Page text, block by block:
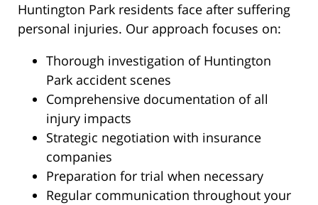
Huntington Park residents face after suffering
personal injuries. Our approach focuses on:
Thorough investigation of Huntington
Park accident scenes
Comprehensive documentation of all
injury impacts
Strategic negotiation with insurance
companies
Preparation for trial when necessary
Regular communication throughout your